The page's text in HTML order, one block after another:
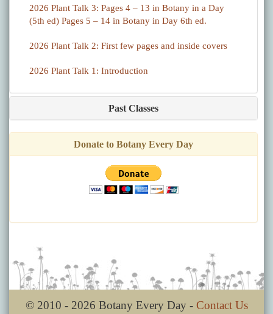
2026 Plant Talk 3: Pages 4 – 13 in Botany in a Day
(5th ed) Pages 5 – 14 in Botany in Day 6th ed.
2026 Plant Talk 2: First few pages and inside covers
2026 Plant Talk 1: Introduction
Past Classes
Donate to Botany Every Day
© 2010 - 2026 Botany Every Day - Contact Us